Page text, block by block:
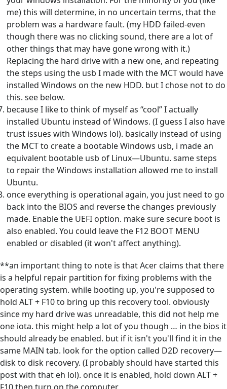
me) this will determine, in no uncertain terms, that the
problem was a hardware fault. (my HDD failed-even
though there was no clicking sound, there are a lot of
other things that may have gone wrong with it.)
Replacing the hard drive with a new one, and repeating
the steps using the usb I made with the MCT would have
installed Windows on the new HDD. but I chose not to do
this. see below.
because I like to think of myself as “cool” I actually
installed Ubuntu instead of Windows. (I guess I also have
trust issues with Windows lol). basically instead of using
the MCT to create a bootable Windows usb, i made an
equivalent bootable usb of Linux—Ubuntu. same steps
to repair the Windows installation allowed me to install
Ubuntu.
once everything is operational again, you just need to go
back into the BIOS and reverse the changes previously
made. Enable the UEFI option. make sure secure boot is
also enabled. You could leave the F12 BOOT MENU
enabled or disabled (it won't affect anything).
**an important thing to note is that Acer claims that there
is a helpful repair partition for fixing problems with the
operating system. while booting up, you're supposed to
hold ALT + F10 to bring up this recovery tool. obviously
since my hard drive was unreadable, this did not help me
one iota. this might help a lot of you though … in the bios it
should already be enabled. but if it isn't you'll find it in the
same MAIN tab. look for the option called D2D recovery—
disk to disk recovery. (I probably should have started this
post with that eh lol). once it is enabled, hold down ALT +